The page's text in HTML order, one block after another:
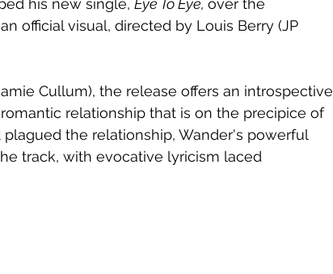
his new single, Eye To Eye, over the
official visual, directed by Louis Berry (JP
Cullum), the release offers an introspective
relationship that is on the precipice of
the relationship, Wander's powerful
track, with evocative lyricism laced